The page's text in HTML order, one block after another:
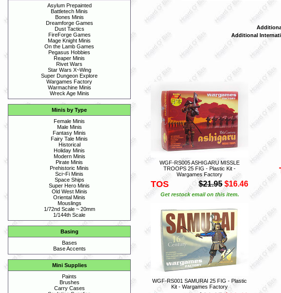
Asylum Prepainted
Battletech Minis
Bones Minis
Dreamforge Games
Dust Tactics
FireForge Games
Mage Knight Minis
On the Lamb Games
Pegasus Hobbies
Reaper Minis
Rivet Wars
Star Wars X~Wing
Super Dungeon Explore
Wargames Factory
Warmachine Minis
Wreck Age Minis
Minis by Type
Female Minis
Male Minis
Fantasy Minis
Fairy Tale Minis
Historical
Holiday Minis
Modern Minis
Pirate Minis
Prehistoric Minis
Sci~Fi Minis
Space Ships
Super Hero Minis
Old West Minis
Oriental Minis
Mouslings
1/72nd Scale ~ 20mm
1/144th Scale
Basing
Bases
Base Accents
Mini Supplies
Paints
Brushes
Carry Cases
Additional
WGF-RS005 ASHIGARU MISSLE
TROOPS 25 FIG - Plastic Kit -
Wargames Factory
TOS $21.95 $16.46
Get restock email on this item.
WGF-RS001 SAMURAI 25 FIG - Plastic
Kit - Wargames Factory